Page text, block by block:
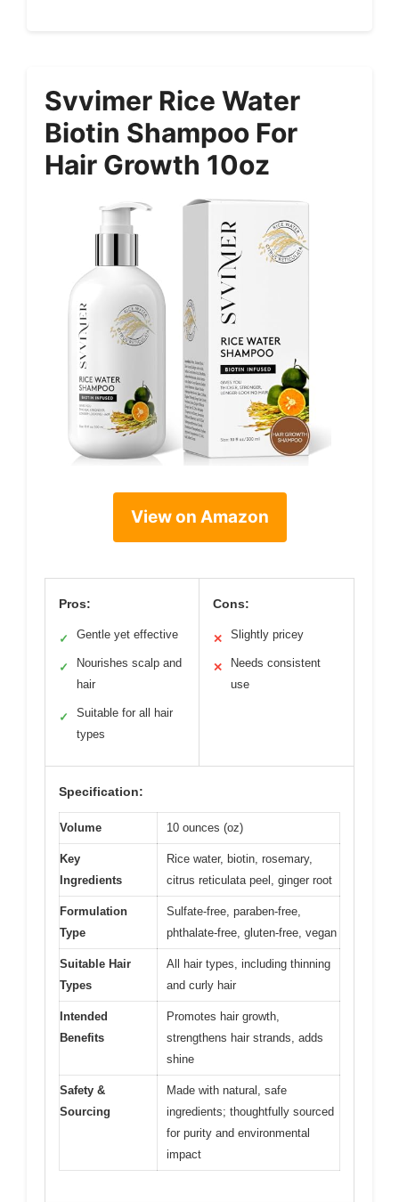
Svvimer Rice Water
Biotin Shampoo For
Hair Growth 10oz
View on Amazon
Pros:
✓ Gentle yet effective
✓
Nourishes scalp and
hair
✓
Suitable for all hair
types
Cons:
✕ Slightly pricey
✕
Needs consistent
use
Specification:
Volume 10 ounces (oz)
Key
Ingredients
Rice water, biotin, rosemary,
citrus reticulata peel, ginger root
Formulation
Type
Sulfate-free, paraben-free,
phthalate-free, gluten-free, vegan
Suitable Hair
Types
All hair types, including thinning
and curly hair
Intended
Benefits
Promotes hair growth,
strengthens hair strands, adds
shine
Safety &
Sourcing
Made with natural, safe
ingredients; thoughtfully sourced
for purity and environmental
impact